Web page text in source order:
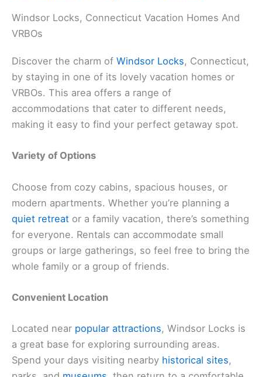
Windsor Locks, Connecticut Vacation Homes And
VRBOs
Discover the charm of Windsor Locks, Connecticut,
by staying in one of its lovely vacation homes or
VRBOs. This area offers a range of
accommodations that cater to different needs,
making it easy to find your perfect getaway spot.
Variety of Options
Choose from cozy cabins, spacious houses, or
modern apartments. Whether you’re planning a
quiet retreat or a family vacation, there’s something
for everyone. Rentals can accommodate small
groups or large gatherings, so feel free to bring the
whole family or a group of friends.
Convenient Location
Located near popular attractions, Windsor Locks is
a great base for exploring surrounding areas.
Spend your days visiting nearby historical sites,